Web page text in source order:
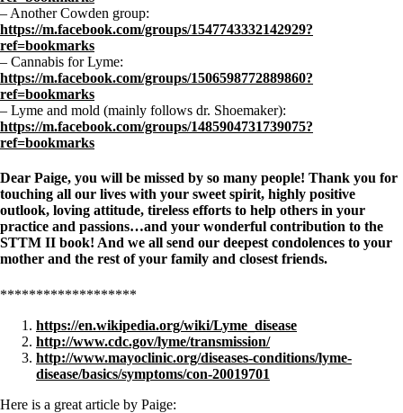
– Another Cowden group:
https://m.facebook.com/groups/1547743332142929?
ref=bookmarks
– Cannabis for Lyme:
https://m.facebook.com/groups/1506598772889860?
ref=bookmarks
– Lyme and mold (mainly follows dr. Shoemaker):
https://m.facebook.com/groups/1485904731739075?
ref=bookmarks
Dear Paige, you will be missed by so many people! Thank you for
touching all our lives with your sweet spirit, highly positive
outlook, loving attitude, tireless efforts to help others in your
practice and passions…and your wonderful contribution to the
STTM II book! And we all send our deepest condolences to your
mother and the rest of your family and closest friends.
*******************
https://en.wikipedia.org/wiki/Lyme_disease
http://www.cdc.gov/lyme/transmission/
http://www.mayoclinic.org/diseases-conditions/lyme-
disease/basics/symptoms/con-20019701
Here is a great article by Paige: